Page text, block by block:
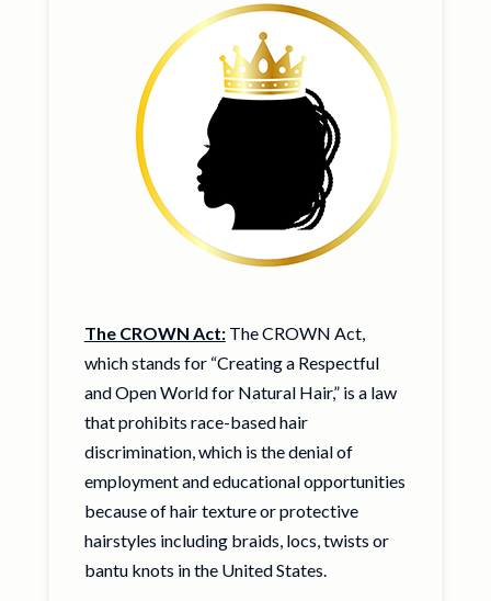
The CROWN Act:The CROWN Act,
which stands for “Creating a Respectful
and Open World for Natural Hair,” is a law
that prohibits race-based hair
discrimination, which is the denial of
employment and educational opportunities
because of hair texture or protective
hairstyles including braids, locs, twists or
bantu knots in the United States.